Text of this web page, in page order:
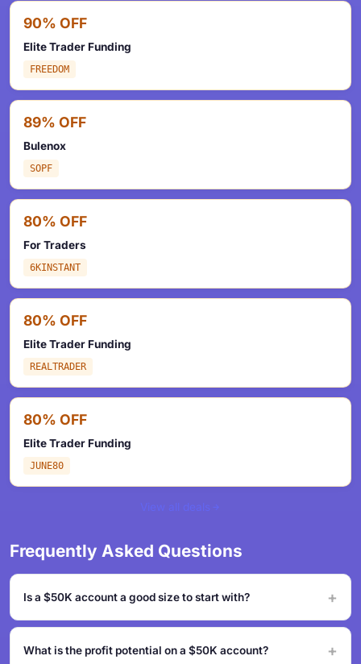
90% OFF
Elite Trader Funding
FREEDOM
89% OFF
Bulenox
SOPF
80% OFF
For Traders
6KINSTANT
80% OFF
Elite Trader Funding
REALTRADER
80% OFF
Elite Trader Funding
JUNE80
View all deals
Frequently Asked Questions
Is a $50K account a good size to start with?
What is the profit potential on a $50K account?